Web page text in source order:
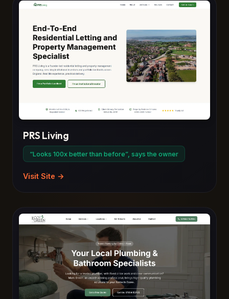
PRS Living
“Looks 100x better than before”, says the owner
Visit Site →